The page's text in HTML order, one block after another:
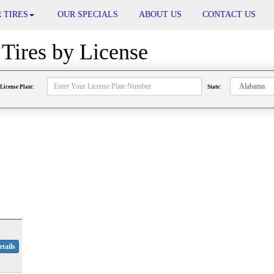
TIRES OUR SPECIALS ABOUT US CONTACT US
by License
License Plate: State: